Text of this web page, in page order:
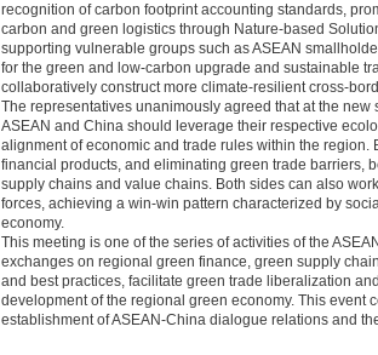
recognition of carbon footprint accounting standards,
carbon and green logistics through Nature-based
supporting vulnerable groups such as ASEAN
for the green and low-carbon upgrade and sustainable
collaboratively construct more climate-resilient cross-
The representatives unanimously agreed that at the
ASEAN and China should leverage their respective
alignment of economic and trade rules within the
financial products, and eliminating green trade barriers,
supply chains and value chains. Both sides can also
forces, achieving a win-win pattern characterized by
economy.
This meeting is one of the series of activities of the
exchanges on regional green finance, green supply
and best practices, facilitate green trade liberalization
development of the regional green economy. This event
establishment of ASEAN-China dialogue relations and